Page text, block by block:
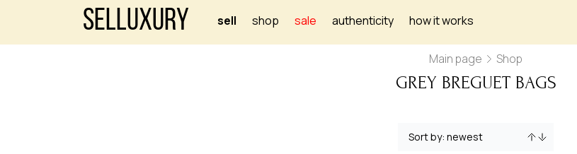
Selluxury sell shop sale authenticity how it works
Main page Shop
GREY BREGUET BAGS